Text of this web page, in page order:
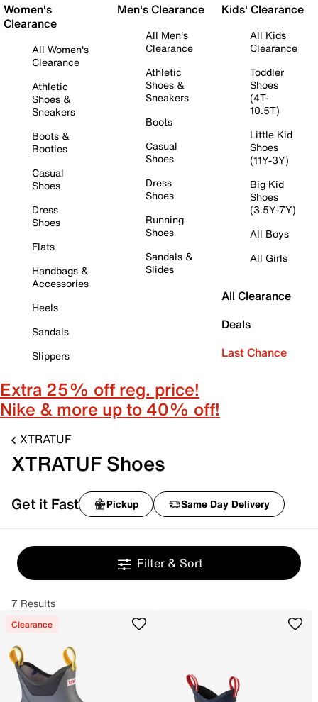
Women's
Clearance
All Women's
Clearance
Athletic
Shoes &
Sneakers
Boots &
Booties
Casual
Shoes
Dress
Shoes
Flats
Handbags &
Accessories
Heels
Sandals
Slippers
Men's Clearance
All Men's
Clearance
Athletic
Shoes &
Sneakers
Boots
Casual
Shoes
Dress
Shoes
Running
Shoes
Sandals &
Slides
Kids' Clearance
All Kids
Clearance
Toddler
Shoes
(4T-
10.5T)
Little Kid
Shoes
(11Y-3Y)
Big Kid
Shoes
(3.5Y-7Y)
All Boys
All Girls
All Clearance
Deals
Last Chance
Extra 25% off reg. price!
Nike & more up to 40% off!
XTRATUF
XTRATUF Shoes
Get it Fast Pickup Same Day Delivery
Filter & Sort
7 Results
Clearance